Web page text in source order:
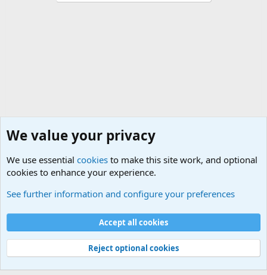
Cookies
Contact us
Terms and rules Privacy policy
Help
©
Military Quotes and Mottos
We value your privacy
We use essential cookies to make this site work, and optional
cookies to enhance your experience.
See further information and configure your preferences
Accept all cookies
Reject optional cookies